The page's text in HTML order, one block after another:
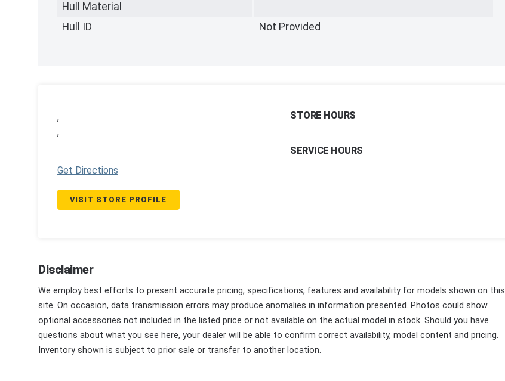
Hull Material
Hull ID
Not Provided
,
,
Get Directions
VISIT STORE PROFILE
STORE HOURS
SERVICE HOURS
Disclaimer
We employ best efforts to present accurate pricing, specifications, features and availability for models shown on this
site. On occasion, data transmission errors may produce anomalies in information presented. Photos could show
optional accessories not included in the listed price or not available on the actual model in stock. Should you have
questions about what you see here, your dealer will be able to confirm correct availability, model content and pricing.
Inventory shown is subject to prior sale or transfer to another location.